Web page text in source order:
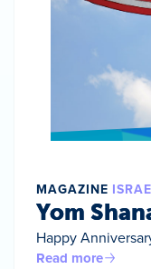
MAGAZINE
Yom
Happy
Read more